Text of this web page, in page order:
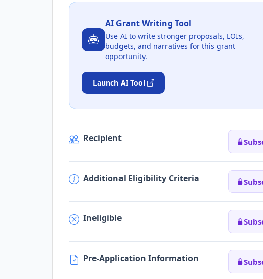
AI Grant Writing Tool
Use AI to write stronger proposals, LOIs,
budgets, and narratives for this grant
opportunity.
Launch AI Tool
Recipient
Additional Eligibility Criteria
Ineligible
Pre-Application Information